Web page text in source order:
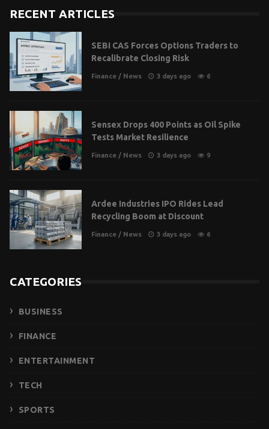
RECENT ARTICLES
SEBI CAS Forces Options Traders to
Recalibrate Closing Risk
Finance / News 3 days ago 6
Sensex Drops 400 Points as Oil Spike
Tests Market Resilience
Finance / News 3 days ago 9
Ardee Industries IPO Rides Lead
Recycling Boom at Discount
Finance / News 3 days ago 6
CATEGORIES
BUSINESS
FINANCE
ENTERTAINMENT
TECH
SPORTS